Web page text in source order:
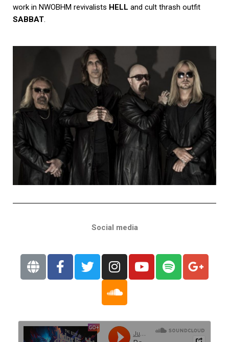
work in NWOBHM revivalists HELL and cult thrash outfit
SABBAT.
Social media